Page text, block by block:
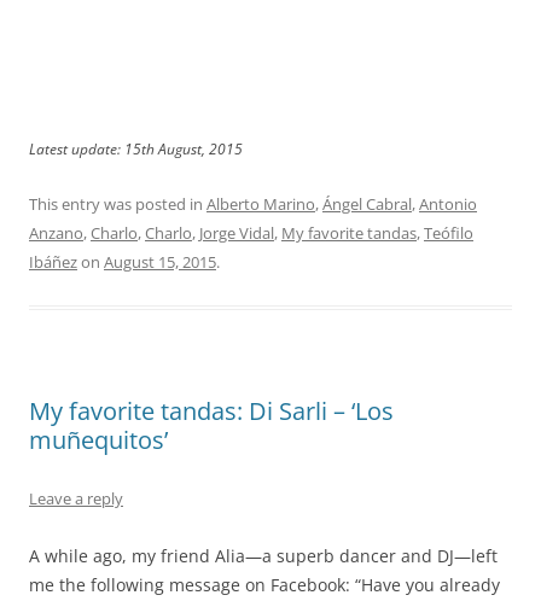
Latest update: 15th August, 2015
This entry was posted in Alberto Marino,Ángel Cabral,Antonio
Anzano,Charlo,Charlo, Jorge Vidal, My favorite tandas,Teófilo
Ibáñezon August 15, 2015.
My favorite tandas: Di Sarli – ‘Los
muñequitos’
Leave a reply
A while ago, my friend Alia—a superb dancer and DJ—left
me the following message on Facebook: “Have you already